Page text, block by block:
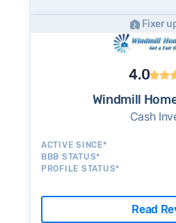
for sellers who need to
a simpler transaction.Fixer
4.0
Windmill
Cash
ACTIVE SINCE*
BBB STATUS*
PROFILE STATUS*
Read